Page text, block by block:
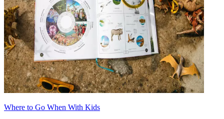
Where to Go When With Kids